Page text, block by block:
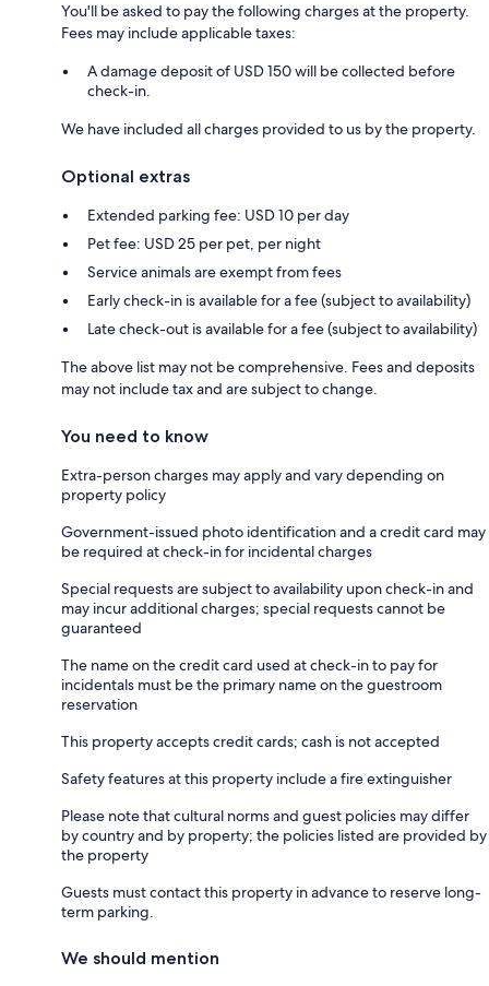
You'll be asked to pay the following charges at the property.
Fees may include applicable taxes:
A damage deposit of USD 150 will be collected before
check-in.
We have included all charges provided to us by the property.
Optional extras
Extended parking fee: USD 10 per day
Pet fee: USD 25 per pet, per night
Service animals are exempt from fees
Early check-in is available for a fee (subject to availability)
Late check-out is available for a fee (subject to availability)
The above list may not be comprehensive. Fees and deposits
may not include tax and are subject to change.
You need to know
Extra-person charges may apply and vary depending on
property policy
Government-issued photo identification and a credit card may
be required at check-in for incidental charges
Special requests are subject to availability upon check-in and
may incur additional charges; special requests cannot be
guaranteed
The name on the credit card used at check-in to pay for
incidentals must be the primary name on the guestroom
reservation
This property accepts credit cards; cash is not accepted
Safety features at this property include a fire extinguisher
Please note that cultural norms and guest policies may differ
by country and by property; the policies listed are provided by
the property
Guests must contact this property in advance to reserve long-
term parking.
We should mention